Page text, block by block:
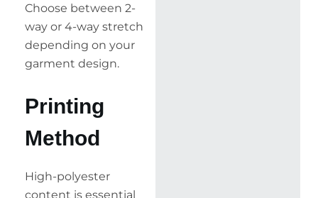
Choose between 2-
way or 4-way stretch
depending on your
garment design.
Printing
Method
High-polyester
content is essential